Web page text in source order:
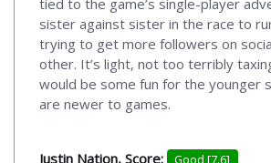
sister against sister in the race to
trying to get more followers on
other. It’s light, not too terribly
would be some fun for the younger
are newer to games.
Justin Nation, Score: Good [7.6]